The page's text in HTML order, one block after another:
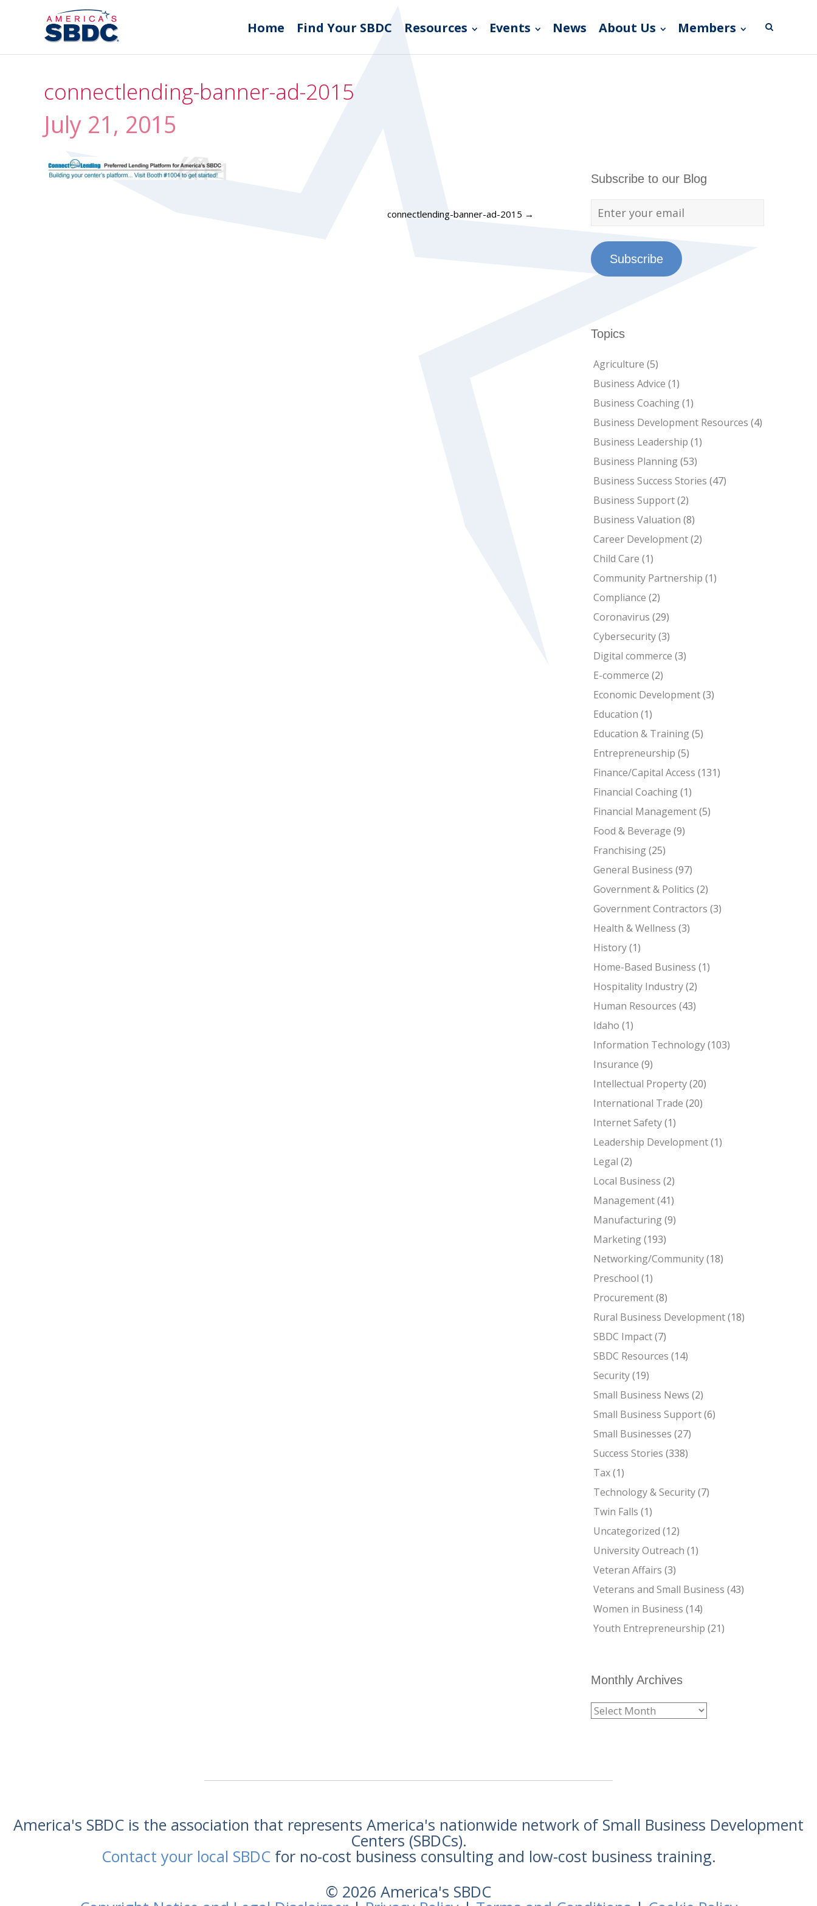
Home Find Your SBDC Resources Events News About Us Members
connectlending-banner-ad-2015
July 21, 2015
connectlending-banner-ad-2015 →
Subscribe to our Blog
Subscribe
Topics
Agriculture (5)
Business Advice (1)
Business Coaching(1)
Business Development Resources (4)
Business Leadership (1)
Business Planning(53)
Business Success Stories (47)
Business Support(2)
Business Valuation (8)
Career Development(2)
Child Care (1)
Community Partnership (1)
Compliance (2)
Coronavirus (29)
Cybersecurity(3)
Digital commerce (3)
E-commerce (2)
Economic Development(3)
Education (1)
Education & Training(5)
Entrepreneurship (5)
Finance/Capital Access (131)
Financial Coaching(1)
Financial Management(5)
Food & Beverage (9)
Franchising(25)
General Business (97)
Government & Politics (2)
Government Contractors (3)
Health & Wellness (3)
History(1)
Home-Based Business (1)
Hospitality Industry(2)
Human Resources (43)
Idaho (1)
Information Technology(103)
Insurance (9)
Intellectual Property(20)
International Trade (20)
Internet Safety(1)
Leadership Development(1)
Legal (2)
Local Business (2)
Management(41)
Manufacturing(9)
Marketing(193)
Networking/Community(18)
Preschool (1)
Procurement(8)
Rural Business Development(18)
SBDC Impact(7)
SBDC Resources (14)
Security(19)
Small Business News (2)
Small Business Support(6)
Small Businesses (27)
Success Stories (338)
Tax(1)
Technology & Security(7)
Twin Falls (1)
Uncategorized (12)
University Outreach (1)
Veteran Affairs (3)
Veterans and Small Business (43)
Women in Business (14)
Youth Entrepreneurship (21)
Monthly Archives
America's SBDC is the association that represents America's nationwide network of Small Business Development
Centers (SBDCs).
Contact your local SBDCfor no-cost business consulting and low-cost business training.
© 2026 America's SBDC